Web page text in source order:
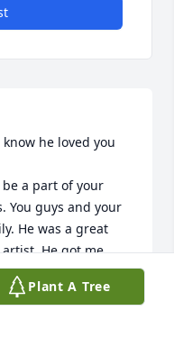
he loved you
a part of your
You guys and your
He was a great
He got me
miss him❤️ love
Plant A Tree